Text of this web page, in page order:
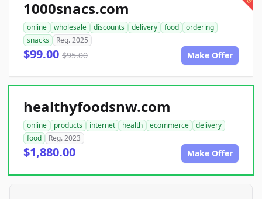
1000snacs.com
online wholesale discounts delivery food
ordering
snacks
Reg. 2025
$99.00 $95.00 Make Offer
healthyfoodsnw.com
online products internet health ecommerce
delivery
food
Reg. 2023
$1,880.00 Make Offer